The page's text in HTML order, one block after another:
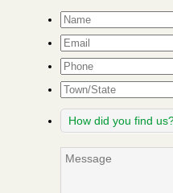
Name*
Email*
Phone
Town/State
How
did
find
Message